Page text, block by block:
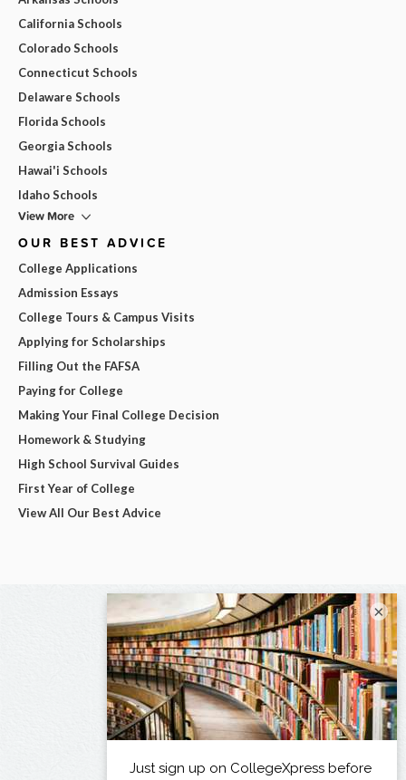
California Schools
Colorado Schools
Connecticut Schools
Delaware Schools
Florida Schools
Georgia Schools
Hawai'i Schools
Idaho Schools
View More
OUR BEST ADVICE
College Applications
Admission Essays
College Tours & Campus Visits
Applying for Scholarships
Filling Out the FAFSA
Paying for College
Making Your Final College Decision
Homework & Studying
High School Survival Guides
First Year of College
View All Our Best Advice
×